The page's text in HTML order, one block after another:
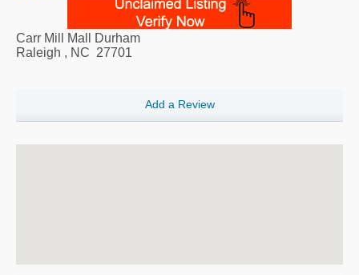
Carr Mill Mall Durham
Raleigh , NC 27701
Add a Review